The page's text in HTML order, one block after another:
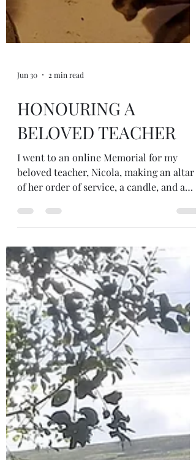
Jun 30 2 min read
HONOURING A
BELOVED TEACHER
I went to an online Memorial for my
of her order of service, a candle, and a
pine cone (collected and shared in ritual,
by her close women friends). During the
online ceremony, I was squeezing the
pinecone without realising, which
unbeknowns, to me, released all the
seeds. I had never really considered the
seeds of a pinecone! somehow, had
thought the whole cone was a seed! But
there they were, those tiny seeds... the
beginning of